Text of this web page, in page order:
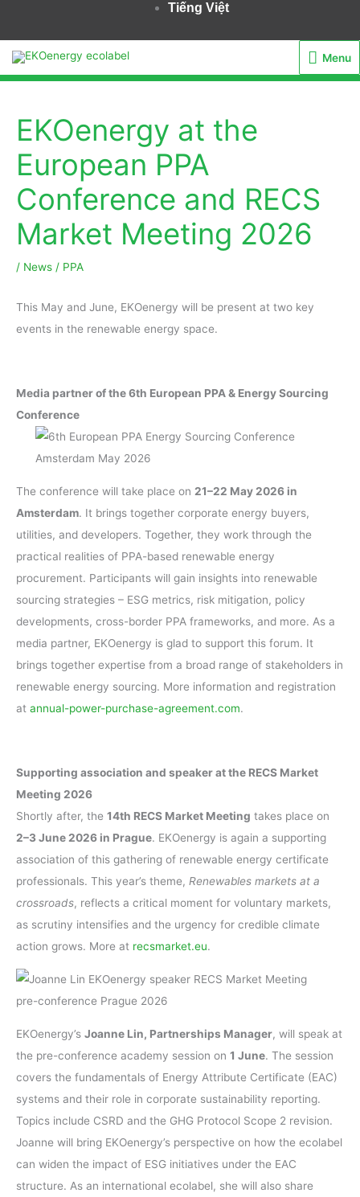
Tiếng Việt
Menu
Menu
EKOenergy at the
European PPA
Conference and RECS
Market Meeting 2026
/ News / PPA
This May and June, EKOenergy will be present at two key
events in the renewable energy space.
Media partner of the 6th European PPA & Energy Sourcing
Conference
The conference will take place on 21–22 May 2026 in
Amsterdam. It brings together corporate energy buyers,
utilities, and developers. Together, they work through the
practical realities of PPA-based renewable energy
procurement. Participants will gain insights into renewable
sourcing strategies – ESG metrics, risk mitigation, policy
developments, cross-border PPA frameworks, and more. As a
media partner, EKOenergy is glad to support this forum. It
brings together expertise from a broad range of stakeholders in
renewable energy sourcing. More information and registration
at annual-power-purchase-agreement.com.
Supporting association and speaker at the RECS Market
Meeting 2026
Shortly after, the 14th RECS Market Meeting takes place on
2–3 June 2026 in Prague. EKOenergy is again a supporting
association of this gathering of renewable energy certificate
professionals. This year’s theme, Renewables markets at a
crossroads, reflects a critical moment for voluntary markets,
as scrutiny intensifies and the urgency for credible climate
action grows. More at recsmarket.eu.
EKOenergy’s Joanne Lin, Partnerships Manager, will speak at
the pre-conference academy session on 1 June. The session
covers the fundamentals of Energy Attribute Certificate (EAC)
systems and their role in corporate sustainability reporting.
Topics include CSRD and the GHG Protocol Scope 2 revision.
Joanne will bring EKOenergy’s perspective on how the ecolabel
can widen the impact of ESG initiatives under the EAC
structure. As an international ecolabel, she will also share